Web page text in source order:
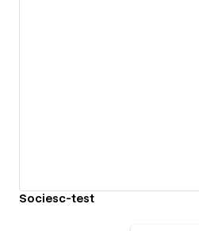
Sociesc-test